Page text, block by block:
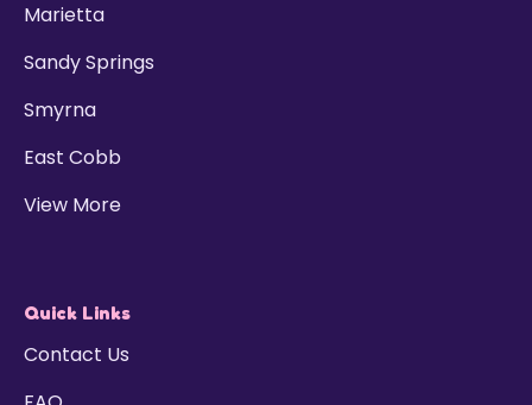
Marietta
Sandy Springs
Smyrna
East Cobb
View More
Quick Links
Contact Us